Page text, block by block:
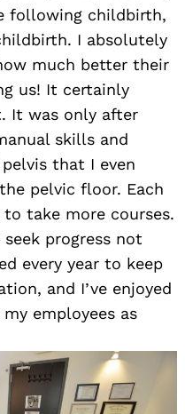
following childbirth,
I absolutely
much better their
us! It certainly
It was only after
skills and
that I even
pelvic floor. Each
take more courses.
progress not
every year to keep
and I’ve enjoyed
employees as